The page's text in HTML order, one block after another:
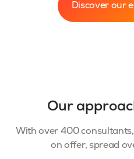
Discover our
Our
With over 400
on offer, spread